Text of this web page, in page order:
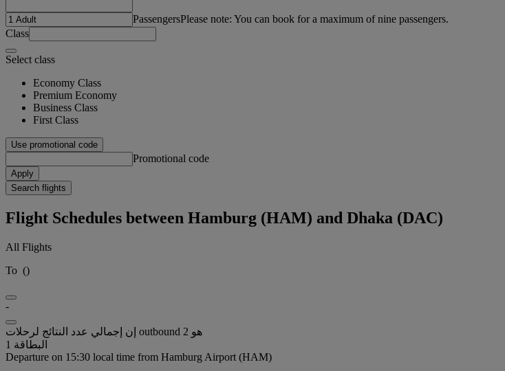
PassengersPlease note: You can book for a maximum of nine passengers.
Class
Select class
Economy Class
Premium Economy
Business Class
First Class
Use promotional code
Promotional code
Apply
Search flights
Flight Schedules between Hamburg (HAM) and Dhaka (DAC)
All Flights
To ()
-
إن إجمالي عدد النتائج لرحلات outbound هو 2
البطاقة 1
Departure on 15:30 local time from Hamburg Airport (HAM)